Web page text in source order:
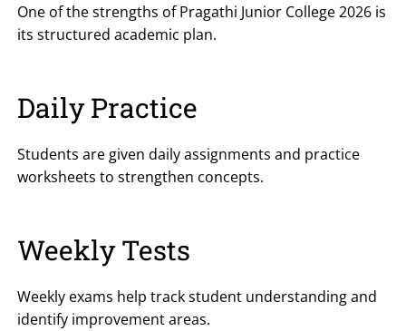
One of the strengths of Pragathi Junior College 2026 is
its structured academic plan.
Daily Practice
Students are given daily assignments and practice
worksheets to strengthen concepts.
Weekly Tests
Weekly exams help track student understanding and
identify improvement areas.